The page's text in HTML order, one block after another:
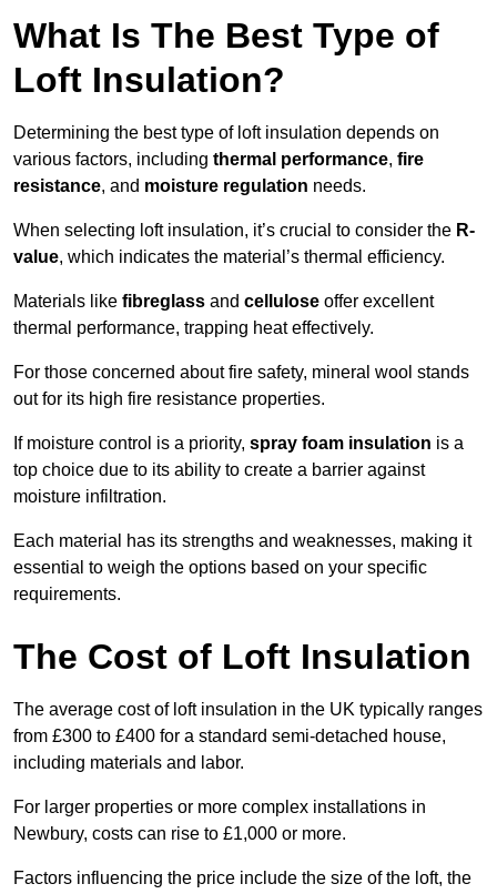
What Is The Best Type of
Loft Insulation?
Determining the best type of loft insulation depends on
various factors, including thermal performance, fire
resistance, and moisture regulation needs.
When selecting loft insulation, it’s crucial to consider the R-
value, which indicates the material’s thermal efficiency.
Materials like fibreglass and cellulose offer excellent
thermal performance, trapping heat effectively.
For those concerned about fire safety, mineral wool stands
out for its high fire resistance properties.
If moisture control is a priority, spray foam insulation is a
top choice due to its ability to create a barrier against
moisture infiltration.
Each material has its strengths and weaknesses, making it
essential to weigh the options based on your specific
requirements.
The Cost of Loft Insulation
The average cost of loft insulation in the UK typically ranges
from £300 to £400 for a standard semi-detached house,
including materials and labor.
For larger properties or more complex installations in
Newbury, costs can rise to £1,000 or more.
Factors influencing the price include the size of the loft, the